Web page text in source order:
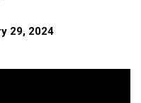
29, 2024